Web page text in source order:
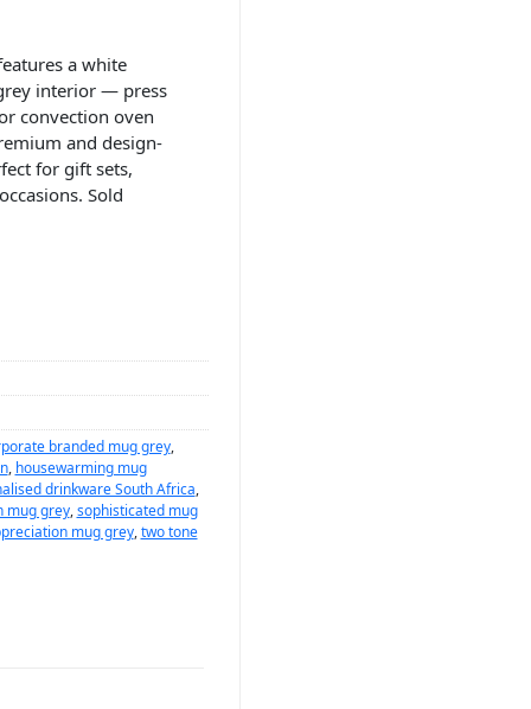
a white
interior — press
convection oven
and design-
for gift sets,
Sold
branded mug grey,
, housewarming mug
drinkware South Africa,
mug grey,sophisticated mug
mug grey,two tone